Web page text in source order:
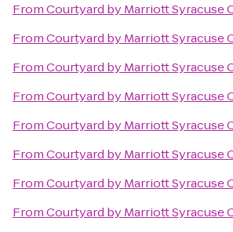
FromCourtyard by Marriott Syracuse
FromCourtyard by Marriott Syracuse
FromCourtyard by Marriott Syracuse
FromCourtyard by Marriott Syracuse
FromCourtyard by Marriott Syracuse
FromCourtyard by Marriott Syracuse
FromCourtyard by Marriott Syracuse
FromCourtyard by Marriott Syracuse